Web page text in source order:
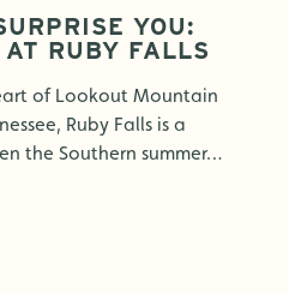
YOU:
RUBY FALLS
of Lookout Mountain
Ruby Falls is a
the Southern summer…